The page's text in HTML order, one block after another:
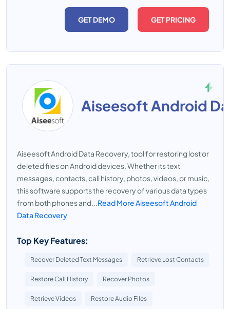
GET DEMO GET PRICING
Aiseesoft Android
Aiseesoft Android Data Recovery, tool for restoring lost or
deleted files on Android devices. Whether its text
messages, contacts, call history, photos, videos, or music,
this software supports the recovery of various data types
from both phones and...Read More Aiseesoft Android
Data Recovery
Top Key Features:
Recover Deleted Text Messages Retrieve Lost Contacts
Restore Call History Recover Photos
Retrieve Videos Restore Audio Files